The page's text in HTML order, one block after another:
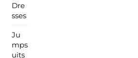
Dre
sses
Ju
mps
uits